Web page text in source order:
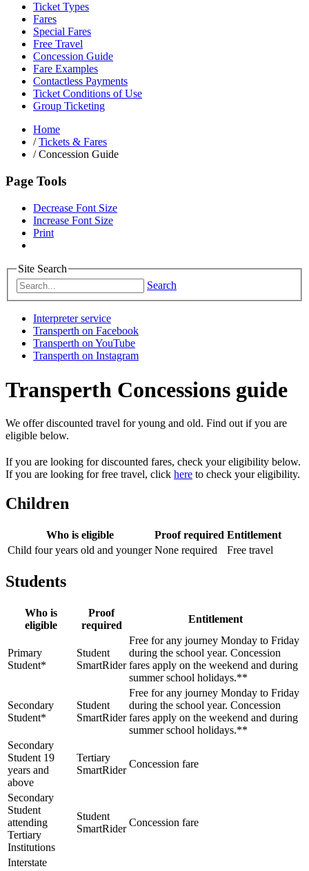
Ticket Types
Fares
Special Fares
Free Travel
Concession Guide
Fare Examples
Contactless Payments
Ticket Conditions of Use
Group Ticketing
Home
/ Tickets & Fares
/Concession Guide
Page Tools
Decrease Font Size
Increase Font Size
Print
Site Search
Search
Interpreter service
Transperth on Facebook
Transperth on YouTube
Transperth on Instagram
Transperth Concessions guide
We offer discounted travel for young and old. Find out if you are
eligible below.
If you are looking for discounted fares, check your eligibility below.
If you are looking for free travel, click here to check your eligibility.
Children
Who is eligible Proof required Entitlement
Child four years old and younger None required Free travel
Students
Who is
eligible
Proof
required
Entitlement
Primary
Student*
Student
SmartRider
Free for any journey Monday to Friday
during the school year. Concession
fares apply on the weekend and during
summer school holidays.**
Secondary
Student*
Student
SmartRider
Free for any journey Monday to Friday
during the school year. Concession
fares apply on the weekend and during
summer school holidays.**
Secondary
Student 19
years and
above
Tertiary
SmartRider
Concession fare
Secondary
Student
attending
Tertiary
Institutions
Student
SmartRider
Concession fare
Interstate